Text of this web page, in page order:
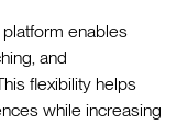
platform enables
and
flexibility helps
while increasing